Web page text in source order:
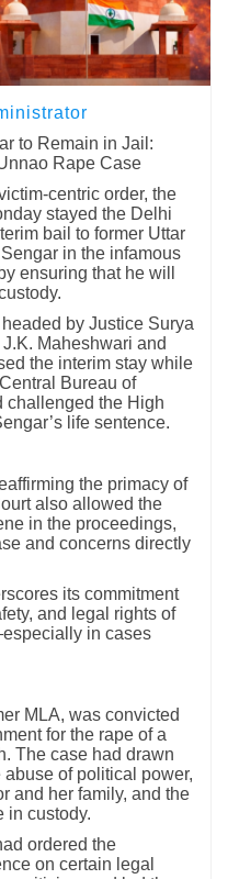
to Remain in Jail:
Rape Case
centric order, the
stayed the Delhi
bail to former Uttar
in the infamous
ensuring that he will
by Justice Surya
Maheshwari and
the interim stay while
Bureau of
challenged the High
life sentence.
the primacy of
also allowed the
in the proceedings,
and concerns directly
its commitment
and legal rights of
in cases
MLA, was convicted
for the rape of a
The case had drawn
of political power,
and her family, and the
in custody.
ordered the
on certain legal